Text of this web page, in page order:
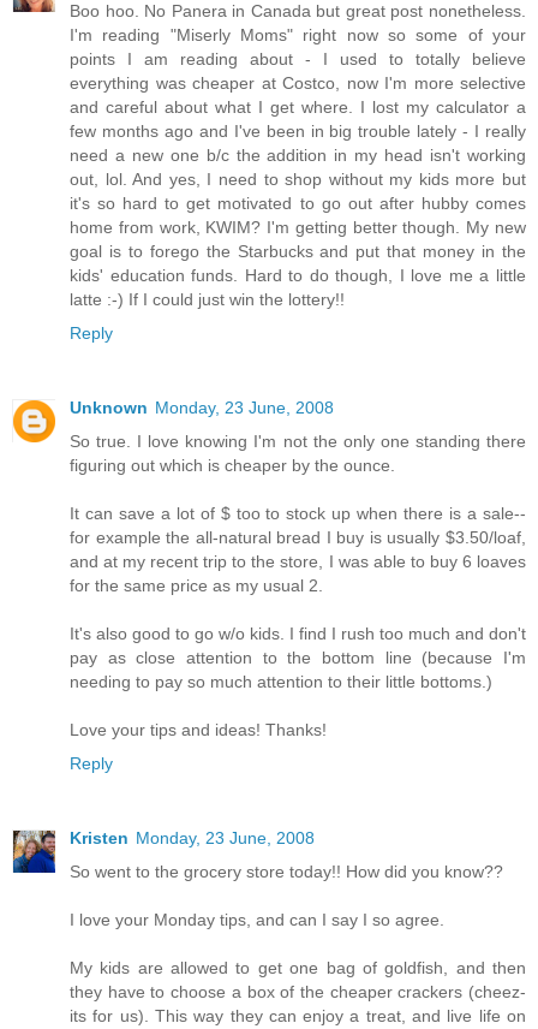
Boo hoo. No Panera in Canada but great post nonetheless.
I'm reading "Miserly Moms" right now so some of your
points I am reading about - I used to totally believe
everything was cheaper at Costco, now I'm more selective
and careful about what I get where. I lost my calculator a
few months ago and I've been in big trouble lately - I really
need a new one b/c the addition in my head isn't working
out, lol. And yes, I need to shop without my kids more but
it's so hard to get motivated to go out after hubby comes
home from work, KWIM? I'm getting better though. My new
goal is to forego the Starbucks and put that money in the
kids' education funds. Hard to do though, I love me a little
latte :-) If I could just win the lottery!!
Reply
Unknown Monday, 23 June, 2008
So true. I love knowing I'm not the only one standing there
figuring out which is cheaper by the ounce.
It can save a lot of $ too to stock up when there is a sale--
for example the all-natural bread I buy is usually $3.50/loaf,
and at my recent trip to the store, I was able to buy 6 loaves
for the same price as my usual 2.
It's also good to go w/o kids. I find I rush too much and don't
pay as close attention to the bottom line (because I'm
needing to pay so much attention to their little bottoms.)
Love your tips and ideas! Thanks!
Reply
Kristen Monday, 23 June, 2008
So went to the grocery store today!! How did you know??
I love your Monday tips, and can I say I so agree.
My kids are allowed to get one bag of goldfish, and then
they have to choose a box of the cheaper crackers (cheez-
its for us). This way they can enjoy a treat, and live life on